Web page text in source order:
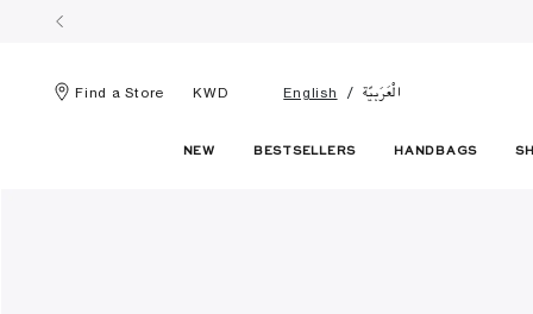
Find a Store KWD English الْعَرَبيّة
NEW BESTSELLERS HANDBAGS